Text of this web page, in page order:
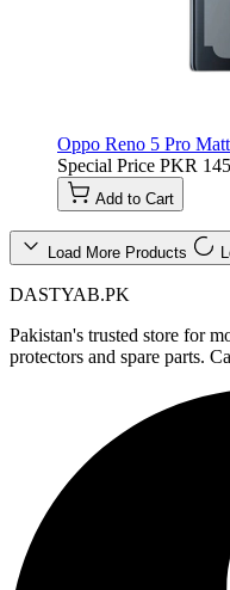
Oppo Reno 5 Pro
Special Price PKR
Add to Cart
Load More Products
DASTYAB.PK
Pakistan's trusted store for
protectors and spare parts.